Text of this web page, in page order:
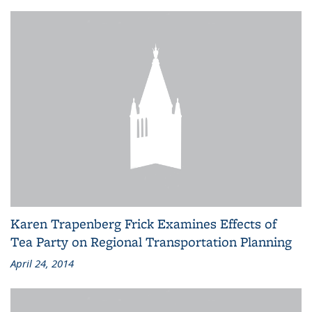
Karen Trapenberg Frick Examines Effects of
Tea Party on Regional Transportation Planning
April 24, 2014